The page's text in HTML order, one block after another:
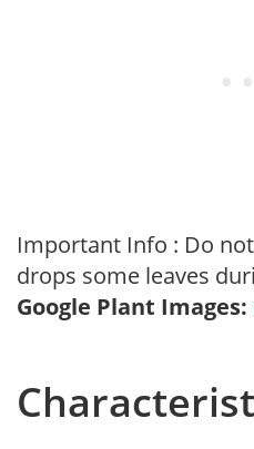
Important Info : Do
drops some leaves
Google Plant Images: